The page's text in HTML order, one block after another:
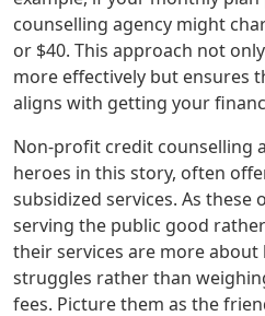
counselling agency might
or $40. This approach not
more effectively but ensures
aligns with getting your
Non-profit credit counselling
heroes in this story, often
subsidized services. As these
serving the public good
their services are more
struggles rather than
fees. Picture them as the